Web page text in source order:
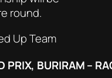
round.
Up Team
PRIX, BURIRAM –